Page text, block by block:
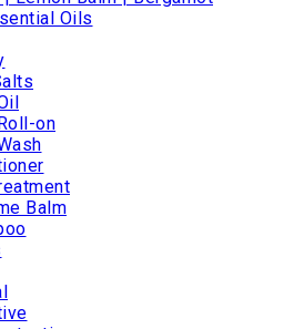
Oils
on
Balm